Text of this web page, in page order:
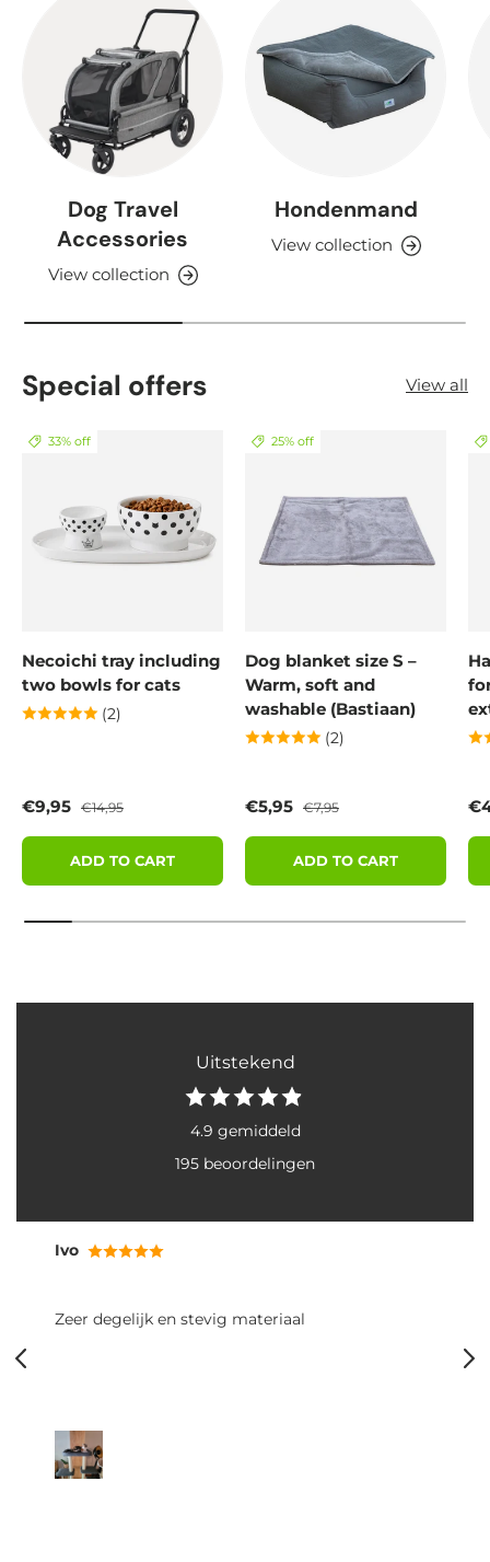
Dog Travel
Accessories
View collection
Hondenmand
View collection
Special offers View all
33% off
Necoichi tray including
two bowls for cats
(2)
Sale price
€9,95 Regular price
€14,95
ADD TO CART
25% off
Dog blanket size S –
Warm, soft and
washable (Bastiaan)
(2)
Sale price
€5,95 Regular price
€7,95
ADD TO CART
Uitstekend
4.9 gemiddeld
195 beoordelingen
Ivo
Zeer degelijk en stevig materiaal